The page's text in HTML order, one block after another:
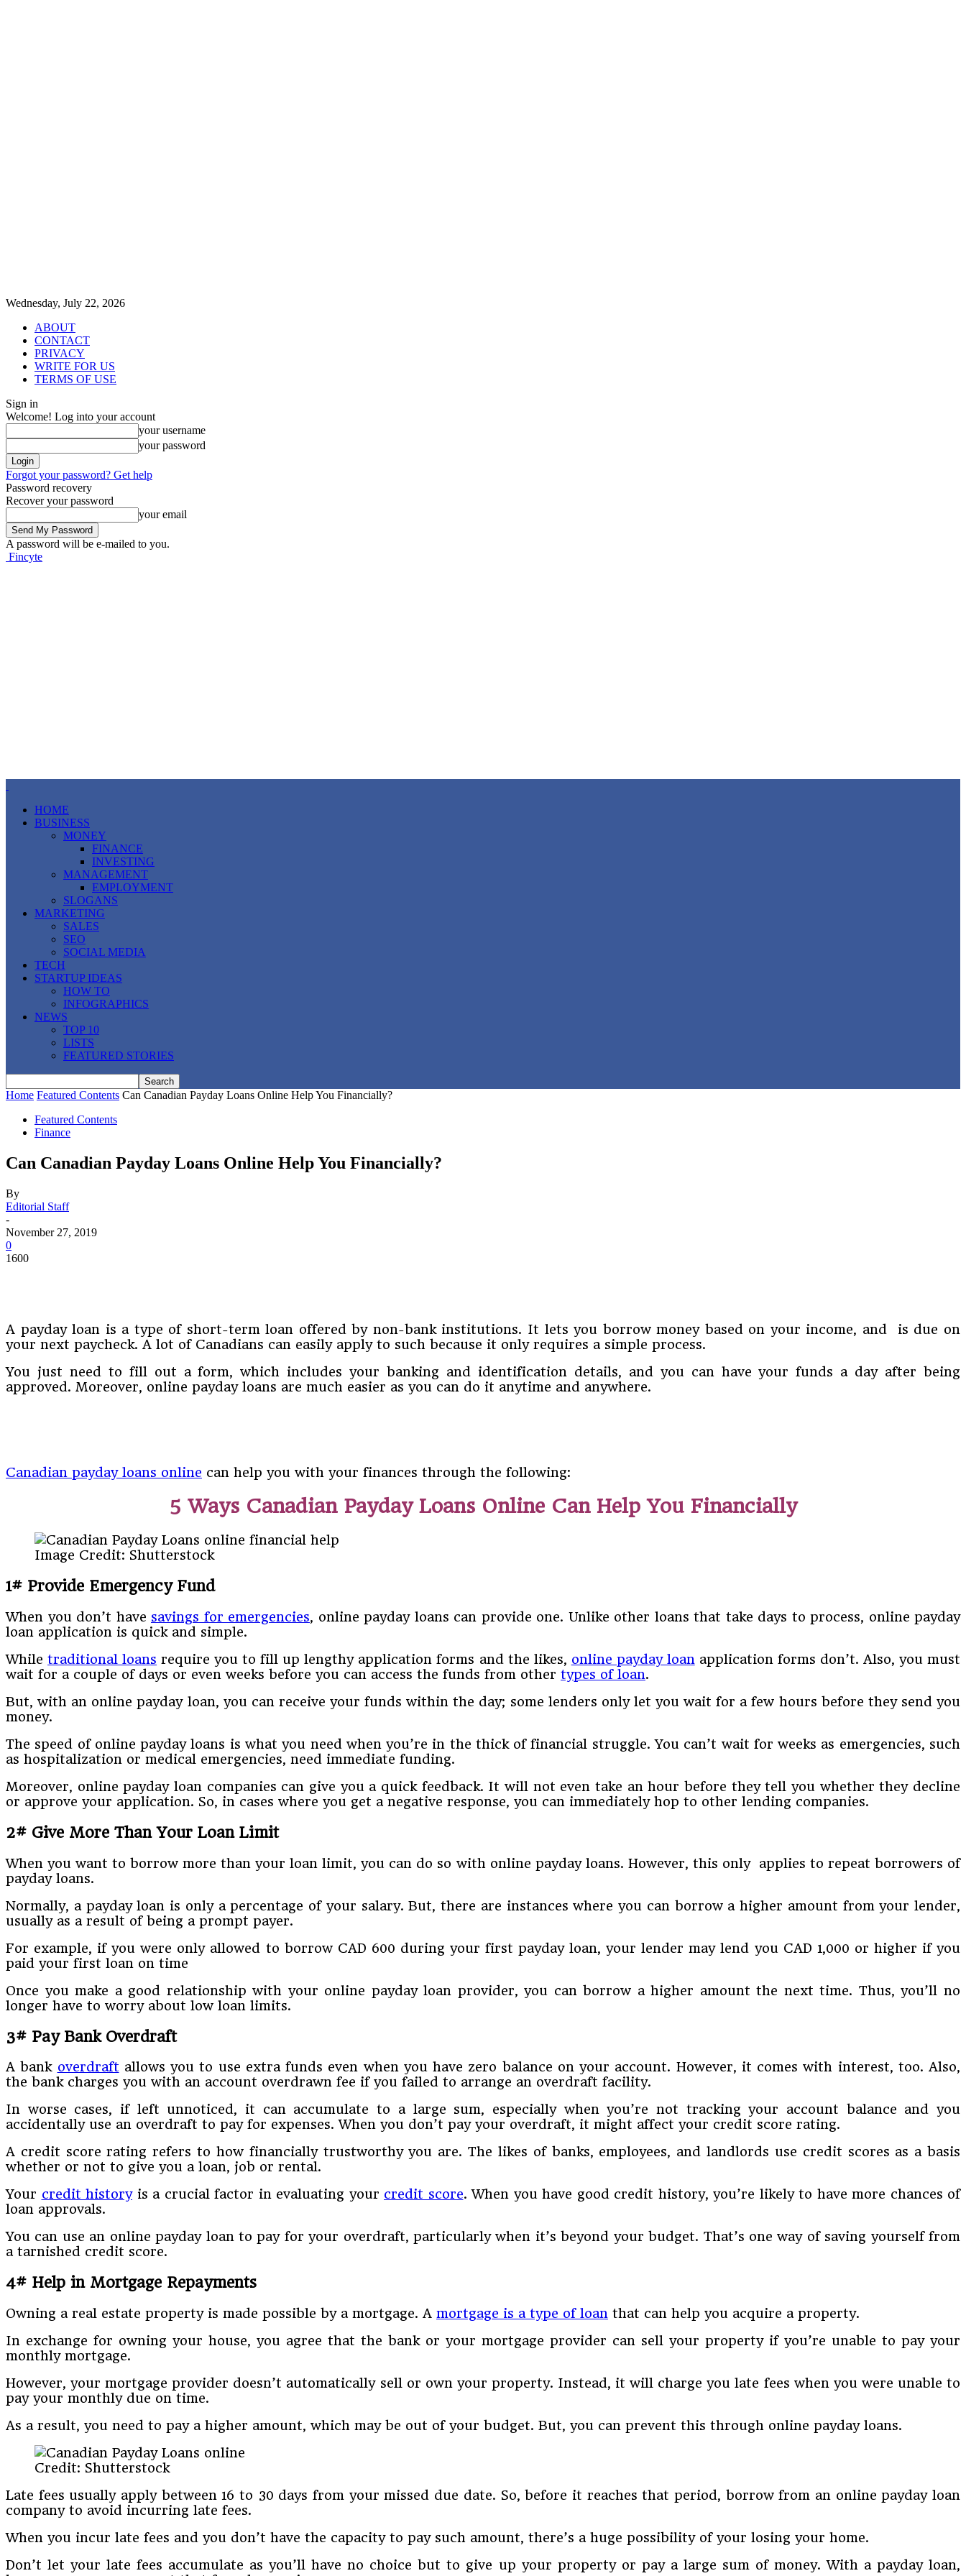
Wednesday, July 22, 2026
ABOUT
CONTACT
PRIVACY
WRITE FOR US
TERMS OF USE
Sign in
Welcome! Log into your account
your username
your password
Forgot your password? Get help
Password recovery
Recover your password
your email
A password will be e-mailed to you.
Fincyte
HOME
BUSINESS
MONEY
FINANCE
INVESTING
MANAGEMENT
EMPLOYMENT
SLOGANS
MARKETING
SALES
SEO
SOCIAL MEDIA
TECH
STARTUP IDEAS
HOW TO
INFOGRAPHICS
NEWS
TOP 10
LISTS
FEATURED STORIES
Home Featured Contents Can Canadian Payday Loans Online Help You Financially?
Featured Contents
Finance
Can Canadian Payday Loans Online Help You Financially?
By
Editorial Staff
-
November 27, 2019
0
1600
A payday loan is a type of short-term loan offered by non-bank institutions. It lets you borrow money based on your income, and is due on
your next paycheck. A lot of Canadians can easily apply to such because it only requires a simple process.
You just need to fill out a form, which includes your banking and identification details, and you can have your funds a day after being
approved. Moreover, online payday loans are much easier as you can do it anytime and anywhere.
Canadian payday loans online can help you with your finances through the following:
5 Ways Canadian Payday Loans Online Can Help You Financially
Image Credit: Shutterstock
1# Provide Emergency Fund
When you don’t have savings for emergencies, online payday loans can provide one. Unlike other loans that take days to process, online payday
loan application is quick and simple.
Whiletraditional loans require you to fill up lengthy application forms and the likes, online payday loan application forms don’t. Also, you must
wait for a couple of days or even weeks before you can access the funds from other types of loan.
But, with an online payday loan, you can receive your funds within the day; some lenders only let you wait for a few hours before they send you
money.
The speed of online payday loans is what you need when you’re in the thick of financial struggle. You can’t wait for weeks as emergencies, such
as hospitalization or medical emergencies, need immediate funding.
Moreover, online payday loan companies can give you a quick feedback. It will not even take an hour before they tell you whether they decline
or approve your application. So, in cases where you get a negative response, you can immediately hop to other lending companies.
2# Give More Than Your Loan Limit
When you want to borrow more than your loan limit, you can do so with online payday loans. However, this only applies to repeat borrowers of
payday loans.
Normally, a payday loan is only a percentage of your salary. But, there are instances where you can borrow a higher amount from your lender,
usually as a result of being a prompt payer.
For example, if you were only allowed to borrow CAD 600 during your first payday loan, your lender may lend you CAD 1,000 or higher if you
paid your first loan on time
Once you make a good relationship with your online payday loan provider, you can borrow a higher amount the next time. Thus, you’ll no
longer have to worry about low loan limits.
3# Pay Bank Overdraft
A bank overdraft allows you to use extra funds even when you have zero balance on your account. However, it comes with interest, too. Also,
the bank charges you with an account overdrawn fee if you failed to arrange an overdraft facility.
In worse cases, if left unnoticed, it can accumulate to a large sum, especially when you’re not tracking your account balance and you
accidentally use an overdraft to pay for expenses. When you don’t pay your overdraft, it might affect your credit score rating.
A credit score rating refers to how financially trustworthy you are. The likes of banks, employees, and landlords use credit scores as a basis
whether or not to give you a loan, job or rental.
Your credit historyis a crucial factor in evaluating your credit score. When you have good credit history, you’re likely to have more chances of
loan approvals.
You can use an online payday loan to pay for your overdraft, particularly when it’s beyond your budget. That’s one way of saving yourself from
a tarnished credit score.
4# Help in Mortgage Repayments
Owning a real estate property is made possible by a mortgage. A mortgage is a type of loan that can help you acquire a property.
In exchange for owning your house, you agree that the bank or your mortgage provider can sell your property if you’re unable to pay your
monthly mortgage.
However, your mortgage provider doesn’t automatically sell or own your property. Instead, it will charge you late fees when you were unable to
pay your monthly due on time.
As a result, you need to pay a higher amount, which may be out of your budget. But, you can prevent this through online payday loans.
Credit: Shutterstock
Late fees usually apply between 16 to 30 days from your missed due date. So, before it reaches that period, borrow from an online payday loan
company to avoid incurring late fees.
When you incur late fees and you don’t have the capacity to pay such amount, there’s a huge possibility of your losing your home.
Don’t let your late fees accumulate as you’ll have no choice but to give up your property or pay a large sum of money. With a payday loan,